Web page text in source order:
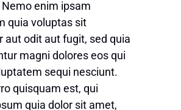
enim ipsam
quia voluptas sit
aut odit aut fugit, sed quia
magni dolores eos qui
sequi nesciunt.
quisquam est, qui
quia dolor sit amet,